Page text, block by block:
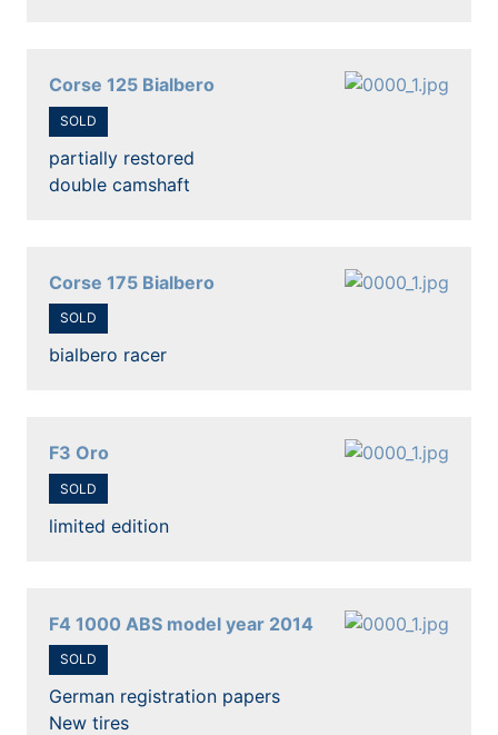
Corse 125 Bialbero
SOLD
partially restored
double camshaft
Corse 175 Bialbero
SOLD
bialbero racer
F3 Oro
SOLD
limited edition
F4 1000 ABS model year 2014
SOLD
German registration papers
New tires